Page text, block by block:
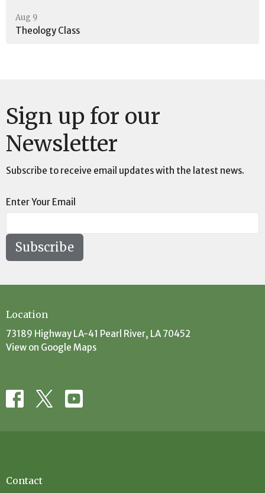
Aug 9
Theology Class
Sign up for our
Newsletter
Subscribe to receive email updates with the latest news.
Enter Your Email
Subscribe
Location
73189 Highway LA-41 Pearl River, LA 70452
View on Google Maps
Contact